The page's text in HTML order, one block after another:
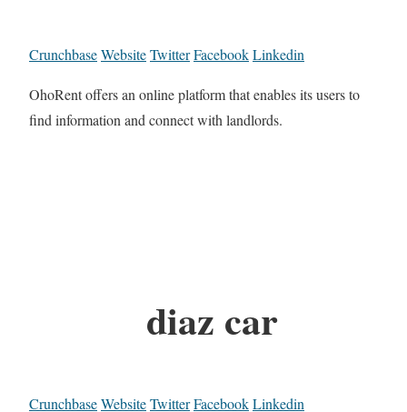
CrunchbaseWebsiteTwitterFacebookLinkedin
OhoRent offers an online platform that enables its users to
find information and connect with landlords.
diaz car
CrunchbaseWebsiteTwitterFacebookLinkedin